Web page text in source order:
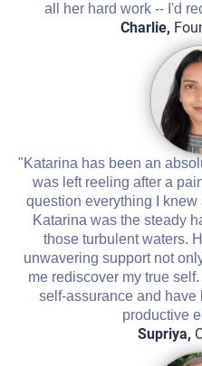
all her hard work -- I'd
Charlie,
"Katarina has been an
was left reeling after a
question everything I
Katarina was the steady
those turbulent waters.
unwavering support not
me rediscover my true
self-assurance and have
productive
Supriya,